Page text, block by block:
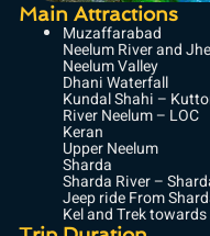
Main Attractions
Muzaffarabad
Neelum River and
Neelum Valley
Dhani Waterfall
Kundal Shahi –
River Neelum – LOC
Keran
Upper Neelum
Sharda
Sharda River –
Jeep ride From
Kel and Trek